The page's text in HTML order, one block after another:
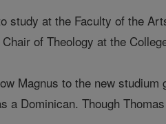
study at the Faculty of the
of Theology at the
Magnus to the new
a Dominican. Though